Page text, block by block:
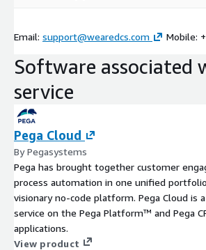
Email: support@wearedcs.com Mobile:
Software associated
service
Pega Cloud
By Pegasystems
Pega has brought together customer
process automation in one unified
visionary no-code platform. Pega Cloud is
service on the Pega Platform™ and Pega
applications.
View product